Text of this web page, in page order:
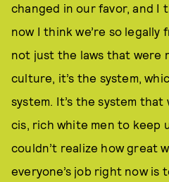
changed in our favor, and I
now I think we’re so legally
not just the laws that were
culture, it’s the system,
system. It’s the system
cis, rich white men to keep
couldn’t realize how great
everyone’s job right now is